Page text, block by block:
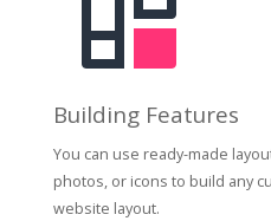
Building Features
You can use ready-made
photos, or icons to build any
website layout.